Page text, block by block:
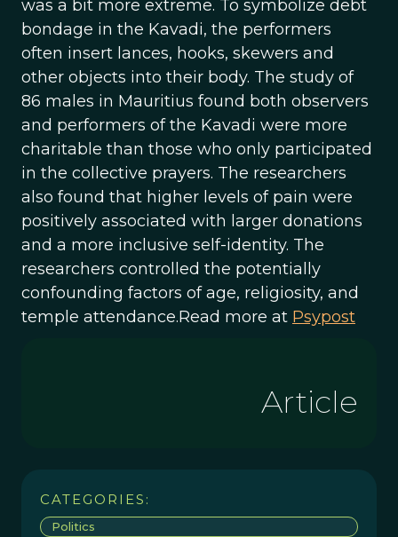
was a bit more extreme. To symbolize debt
bondage in the Kavadi, the performers
often insert lances, hooks, skewers and
other objects into their body. The study of
86 males in Mauritius found both observers
and performers of the Kavadi were more
charitable than those who only participated
in the collective prayers. The researchers
also found that higher levels of pain were
positively associated with larger donations
and a more inclusive self-identity. The
researchers controlled the potentially
confounding factors of age, religiosity, and
temple attendance.Read more at Psypost
Article
CATEGORIES:
Politics